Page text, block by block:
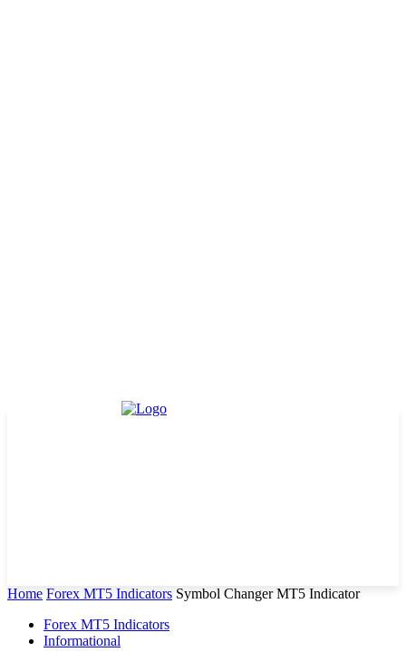
Home Forex MT5 Indicators Symbol Changer MT5 Indicator
Forex MT5 Indicators
Informational